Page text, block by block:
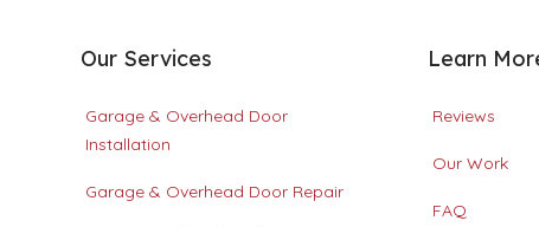
Our Services
Garage & Overhead Door
Installation
Garage & Overhead Door Repair
Learn
Reviews
Our Work
FAQ